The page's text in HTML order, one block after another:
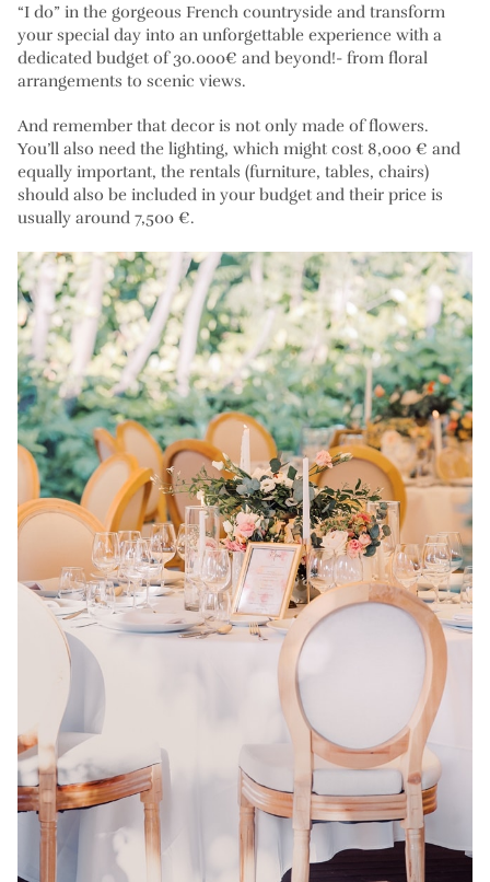
“I do” in the gorgeous French countryside and transform
your special day into an unforgettable experience with a
dedicated budget of 30.000€ and beyond!- from floral
arrangements to scenic views.
And remember that decor is not only made of flowers.
You’ll also need the lighting, which might cost 8,000 € and
equally important, the rentals (furniture, tables, chairs)
should also be included in your budget and their price is
usually around 7,500 €.